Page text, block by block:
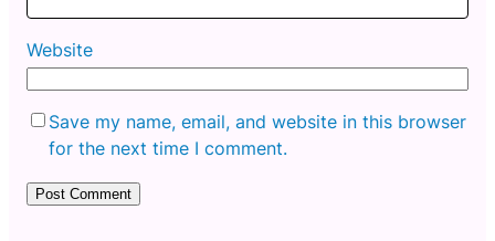
Website
Save my name, email, and website in this browser
for the next time I comment.